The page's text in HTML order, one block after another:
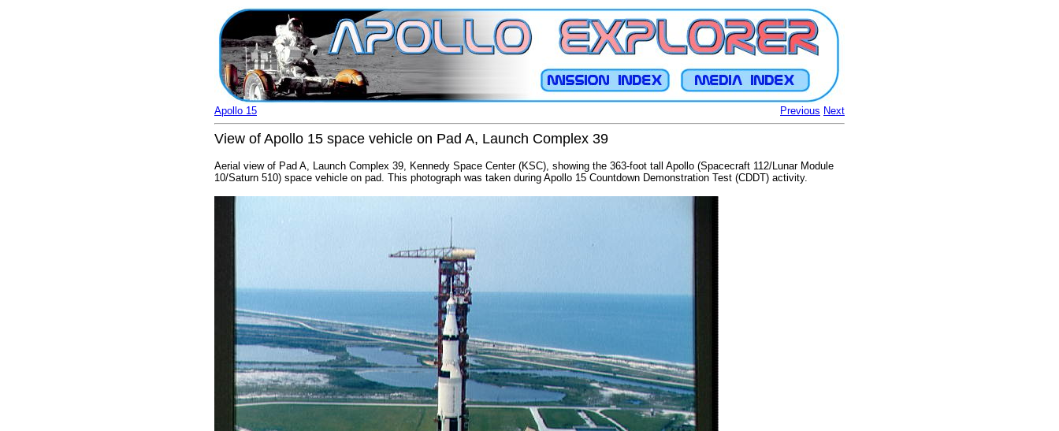
Previous Next
Apollo 15
View of Apollo 15 space vehicle on Pad A, Launch Complex 39
Aerial view of Pad A, Launch Complex 39, Kennedy Space Center (KSC), showing the 363-foot tall Apollo (Spacecraft 112/Lunar Module
10/Saturn 510) space vehicle on pad. This photograph was taken during Apollo 15 Countdown Demonstration Test (CDDT) activity.